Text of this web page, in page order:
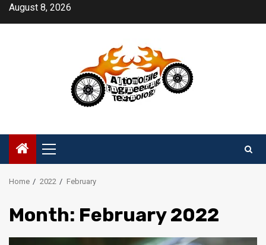
SkipAugust 8, 2026
Primary
Menu
Home 2022 February
Month: February 2022